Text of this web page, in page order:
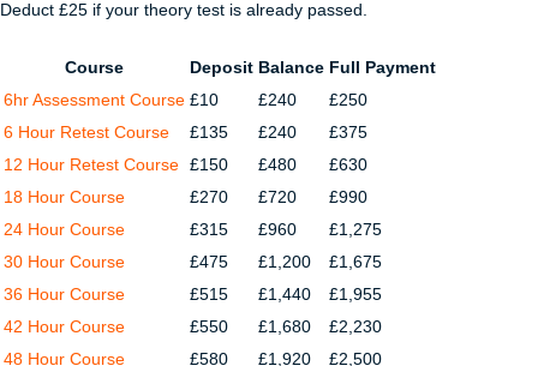
Deduct £25 if your theory test is already passed.
Course Deposit Balance Full Payment
6hr Assessment Course £10 £240
£250
6 Hour Retest Course
£135 £240
£375
12 Hour Retest Course £150 £480
£630
18 Hour Course
£270 £720
£990
24 Hour Course
£315 £960
£1,275
30 Hour Course
£475 £1,200
£1,675
36 Hour Course
£515 £1,440
£1,955
42 Hour Course
£550 £1,680
£2,230
48 Hour Course
£580 £1,920
£2,500